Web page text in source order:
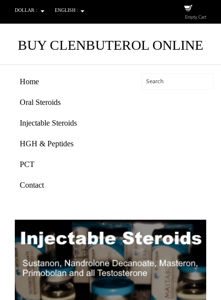
DOLLAR : ENGLISH :
Empty Cart
BUY CLENBUTEROL ONLINE
Home
Oral Steroids
Injectable Steroids
HGH & Peptides
PCT
Contact